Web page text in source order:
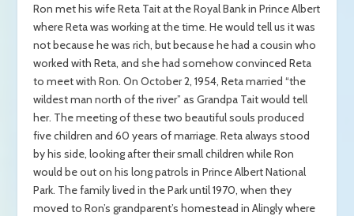
Ron met his wife Reta Tait at the Royal Bank in Prince Albert
where Reta was working at the time. He would tell us it was
not because he was rich, but because he had a cousin who
worked with Reta, and she had somehow convinced Reta
to meet with Ron. On October 2, 1954, Reta married “the
wildest man north of the river” as Grandpa Tait would tell
her. The meeting of these two beautiful souls produced
five children and 60 years of marriage. Reta always stood
by his side, looking after their small children while Ron
would be out on his long patrols in Prince Albert National
Park. The family lived in the Park until 1970, when they
moved to Ron’s grandparent’s homestead in Alingly where